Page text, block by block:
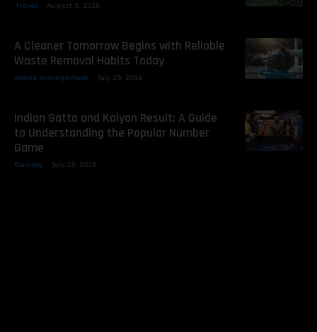
Travel August 3, 2026
A Cleaner Tomorrow Begins with Reliable
Waste Removal Habits Today
waste management July 29, 2026
Indian Satta and Kalyan Result: A Guide
to Understanding the Popular Number
Game
Gaming July 29, 2026